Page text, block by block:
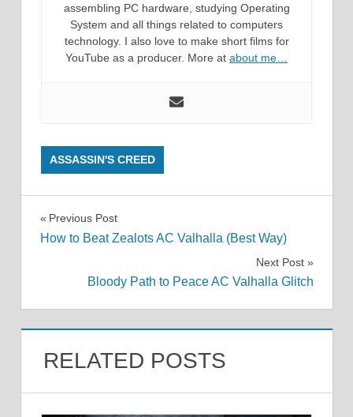
assembling PC hardware, studying Operating
System and all things related to computers
technology. I also love to make short films for
YouTube as a producer. More at about me…
ASSASSIN'S CREED
Post
Previous Post
How to Beat Zealots AC Valhalla (Best Way)
Next Post
Bloody Path to Peace AC Valhalla Glitch
RELATED POSTS